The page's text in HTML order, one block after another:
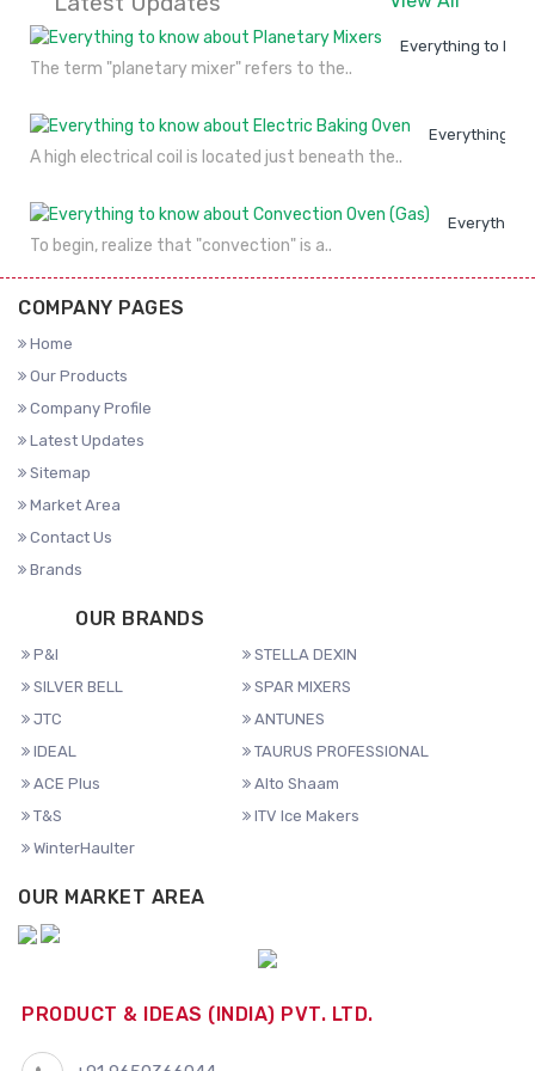
Everything to
The term "planetary mixer" refers to the..
Everything to
A high electrical coil is located just beneath the..
Everything
To begin, realize that "convection" is a..
COMPANY PAGES
Home
Our Products
Company Profile
Latest Updates
Sitemap
Market Area
Contact Us
Brands
OUR BRANDS
P&I
STELLA DEXIN
SILVER BELL
SPAR MIXERS
JTC
ANTUNES
IDEAL
TAURUS PROFESSIONAL
ACE Plus
Alto Shaam
T&S
ITV Ice Makers
WinterHaulter
OUR MARKET AREA
PRODUCT & IDEAS (INDIA) PVT. LTD.